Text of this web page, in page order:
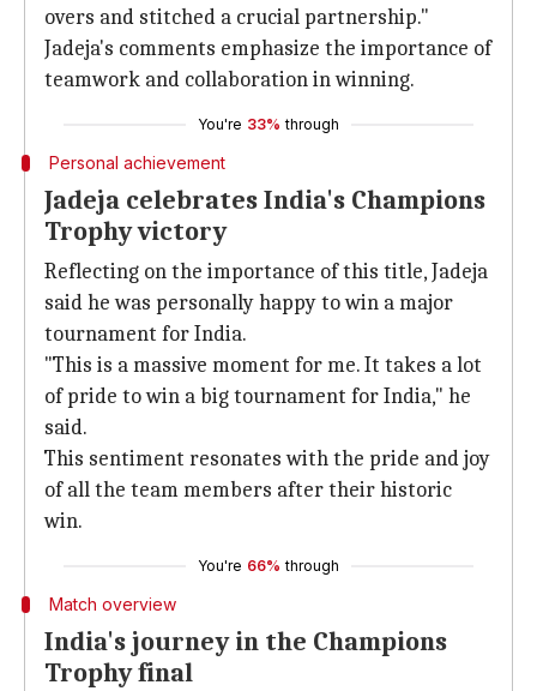
overs and stitched a crucial partnership."
Jadeja's comments emphasize the importance of
teamwork and collaboration in winning.
You're 33% through
Personal achievement
Jadeja celebrates India's Champions
Trophy victory
Reflecting on the importance of this title, Jadeja
said he was personally happy to win a major
tournament for India.
"This is a massive moment for me. It takes a lot
of pride to win a big tournament for India," he
said.
This sentiment resonates with the pride and joy
of all the team members after their historic
win.
You're 66% through
Match overview
India's journey in the Champions
Trophy final